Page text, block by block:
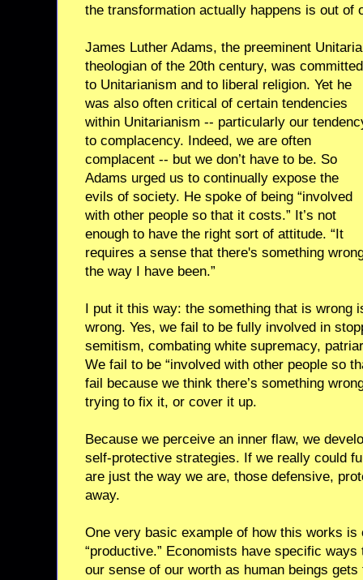
the transformation actually happens is out of
James Luther Adams, the preeminent
theologian of the 20th century, was committed
to Unitarianism and to liberal religion. Yet he
was also often critical of certain tendencies
within Unitarianism -- particularly our
to complacency. Indeed, we are often
complacent -- but we don’t have to be. So
Adams urged us to continually expose the
evils of society. He spoke of being “involved
with other people so that it costs.” It’s not
enough to have the right sort of attitude. “It
requires a sense that there's something
the way I have been.”
I put it this way: the something that is wrong
wrong. Yes, we fail to be fully involved in
semitism, combating white supremacy,
We fail to be “involved with other people so
fail because we think there’s something
trying to fix it, or cover it up.
Because we perceive an inner flaw, we
self-protective strategies. If we really could
are just the way we are, those defensive,
away.
One very basic example of how this works is
“productive.” Economists have specific
our sense of our worth as human beings